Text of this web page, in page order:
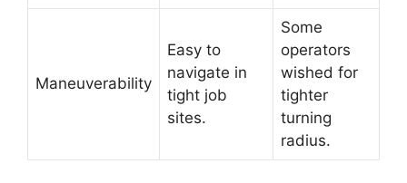
Maneuverability
Easy to
navigate in
tight job
sites.
Some
operators
wished for
tighter
turning
radius.